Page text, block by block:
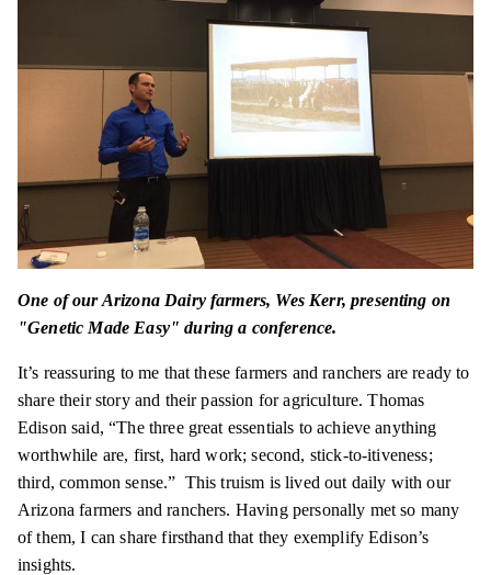
One of our Arizona Dairy farmers, Wes Kerr, presenting on
"Genetic Made Easy" during a conference.
It’s reassuring to me that these farmers and ranchers are ready to
share their story and their passion for agriculture. Thomas
Edison said, “The three great essentials to achieve anything
worthwhile are, first, hard work; second, stick-to-itiveness;
third, common sense.” This truism is lived out daily with our
Arizona farmers and ranchers. Having personally met so many
of them, I can share firsthand that they exemplify Edison’s
insights.